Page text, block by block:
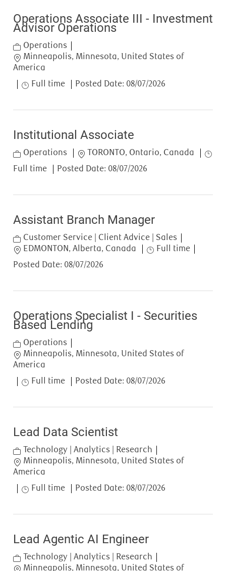
Operations Associate III - Investment
Advisor Operations
Category
Operations
Location
Minneapolis, Minnesota, United States of
America
Job Type
Full time Posted Date: 08/07/2026
Institutional Associate
Category
Operations Location
TORONTO, Ontario, Canada
Job
Full time
Posted Date: 08/07/2026
Assistant Branch Manager
Category
Customer Service | Client Advice | Sales
Location
EDMONTON, Alberta, Canada Job Type
Full time
Posted Date: 08/07/2026
Operations Specialist I - Securities
Based Lending
Category
Operations
Location
Minneapolis, Minnesota, United States of
America
Job Type
Full time Posted Date: 08/07/2026
Lead Data Scientist
Category
Technology | Analytics | Research
Location
Minneapolis, Minnesota, United States of
America
Job Type
Full time Posted Date: 08/07/2026
Lead Agentic AI Engineer
Category
Technology | Analytics | Research
Location
Minneapolis, Minnesota, United States of